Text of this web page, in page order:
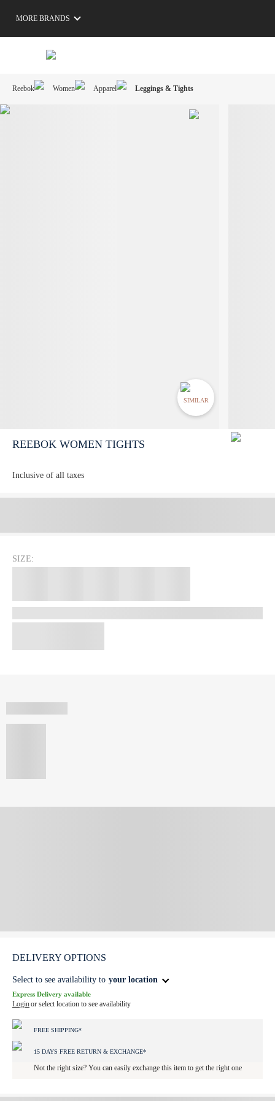
MORE BRANDS
Reebok Women Apparel Leggings & Tights
SIMILAR
REEBOK WOMEN TIGHTS
Inclusive of all taxes
SIZE:
DELIVERY OPTIONS
Select to see availability to your location
Express Delivery available
Loginor select location to see availability
FREE SHIPPING*
15 DAYS FREE RETURN & EXCHANGE*
Not the right size? You can easily exchange this item to get the right one